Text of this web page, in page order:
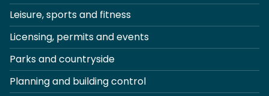
Leisure, sports and fitness
Licensing, permits and events
Parks and countryside
Planning and building control